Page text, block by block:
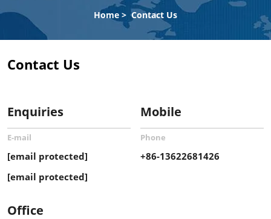
Home >Contact Us
Contact Us
Enquiries
E-mail
[email protected]
[email protected]
Mobile
Phone
+86-13622681426
Office